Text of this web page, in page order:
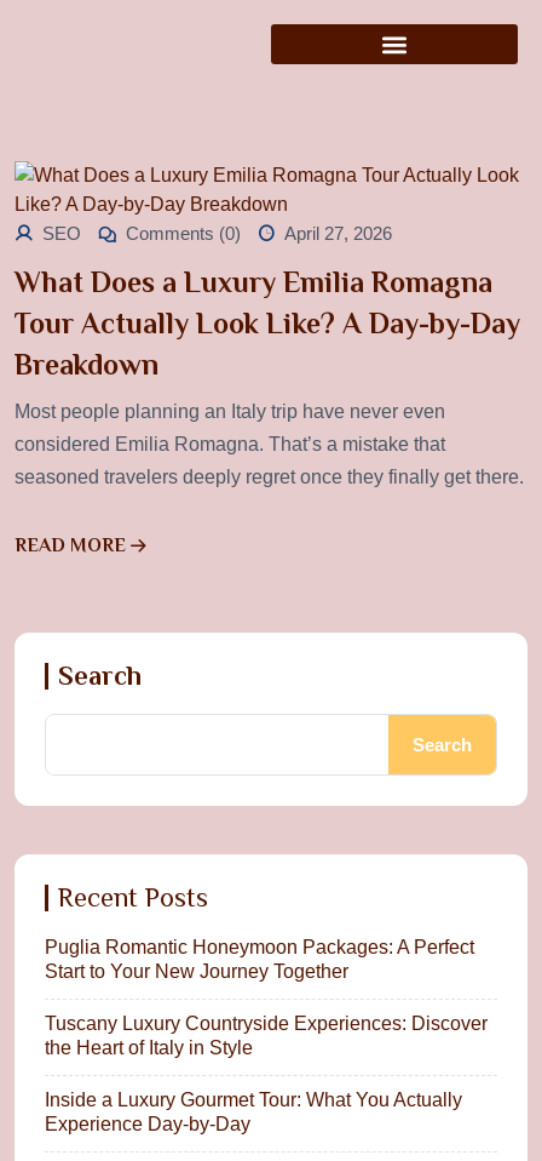
SEO Comments (0) April 27, 2026
What Does a Luxury Emilia Romagna
Tour Actually Look Like? A Day-by-Day
Breakdown
Most people planning an Italy trip have never even
considered Emilia Romagna. That’s a mistake that
seasoned travelers deeply regret once they finally get there.
READ MORE
Search
Search
Recent Posts
Puglia Romantic Honeymoon Packages: A Perfect
Start to Your New Journey Together
Tuscany Luxury Countryside Experiences: Discover
the Heart of Italy in Style
Inside a Luxury Gourmet Tour: What You Actually
Experience Day-by-Day